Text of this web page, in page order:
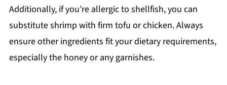
Additionally, if you’re allergic to shellfish, you can
substitute shrimp with firm tofu or chicken. Always
ensure other ingredients fit your dietary requirements,
especially the honey or any garnishes.